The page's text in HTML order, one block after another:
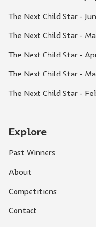
The Next Child Star -
The Next Child Star -
The Next Child Star -
The Next Child Star -
The Next Child Star -
Explore
Past Winners
About
Competitions
Contact